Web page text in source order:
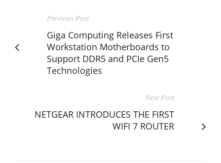
Previous Post
Giga Computing Releases First
Workstation Motherboards to
Support DDR5 and PCIe Gen5
Technologies
Next Post
NETGEAR INTRODUCES THE FIRST
WIFI 7 ROUTER